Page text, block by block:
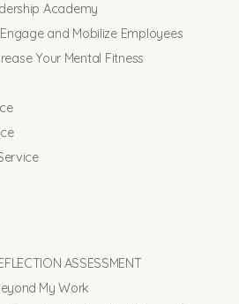
Academy
and Mobilize Employees
Your Mental Fitness
ASSESSMENT
My Work